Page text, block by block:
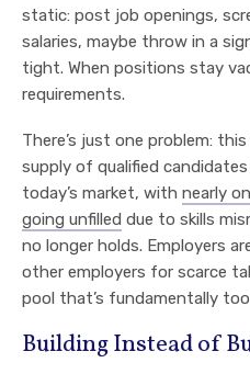
static: post job openings,
salaries, maybe throw in a
tight. When positions stay
requirements.
There’s just one problem:
supply of qualified
today’s market, with nearly
going unfilled due to skills
no longer holds. Employers
other employers for scarce
pool that’s fundamentally
Building Instead of